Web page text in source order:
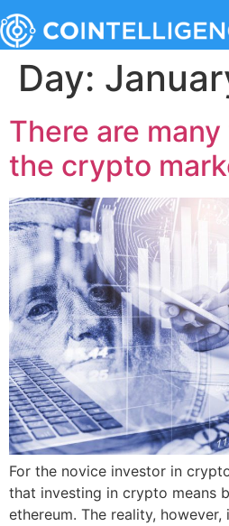
Day:
There are
the crypto
For the novice investor in
that investing in crypto means
ethereum. The reality, however,